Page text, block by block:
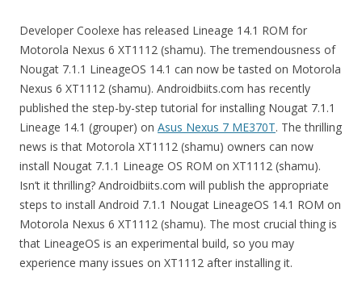
Developer Coolexe has released Lineage 14.1 ROM for
Motorola Nexus 6 XT1112 (shamu). The tremendousness of
Nougat 7.1.1 LineageOS 14.1 can now be tasted on Motorola
Nexus 6 XT1112 (shamu). Androidbiits.com has recently
published the step-by-step tutorial for installing Nougat 7.1.1
Lineage 14.1 (grouper) on Asus Nexus 7 ME370T. The thrilling
news is that Motorola XT1112 (shamu) owners can now
install Nougat 7.1.1 Lineage OS ROM on XT1112 (shamu).
Isn’t it thrilling? Androidbiits.com will publish the appropriate
steps to install Android 7.1.1 Nougat LineageOS 14.1 ROM on
Motorola Nexus 6 XT1112 (shamu). The most crucial thing is
that LineageOS is an experimental build, so you may
experience many issues on XT1112 after installing it.